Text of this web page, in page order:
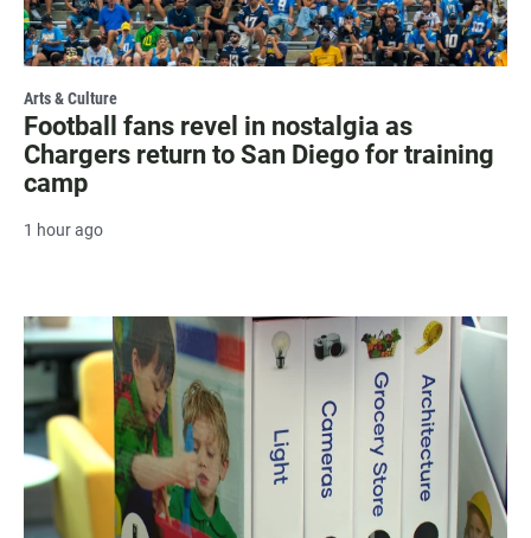
Arts & Culture
Football fans revel in nostalgia as
Chargers return to San Diego for training
camp
1 hour ago